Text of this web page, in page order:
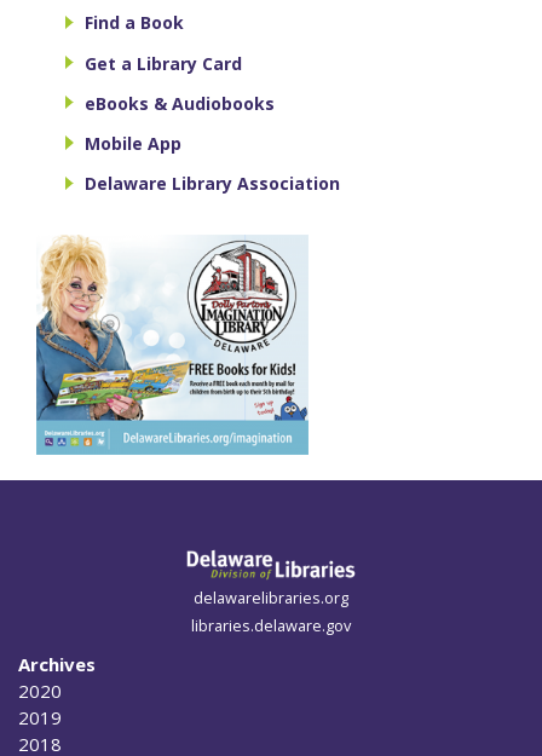
Find a Book
Get a Library Card
eBooks & Audiobooks
Mobile App
Delaware Library Association
delawarelibraries.org
libraries.delaware.gov
Archives
2020
2019
2018